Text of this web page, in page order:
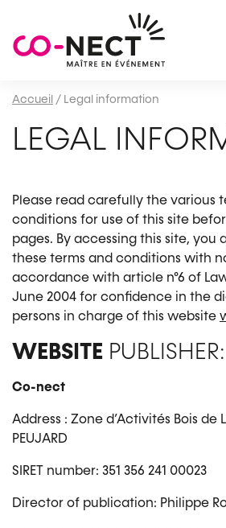
Accueil / Legal information
LEGAL
Please read carefully the various
conditions for use of this site
pages. By accessing this site, you
these terms and conditions with
accordance with article n°6 of Law
June 2004 for confidence in the
persons in charge of this website
WEBSITE PUBLISHER:
Co-nect
Address : Zone d’Activités Bois de
PEUJARD
SIRET number: 351 356 241 00023
Director of publication: Philippe